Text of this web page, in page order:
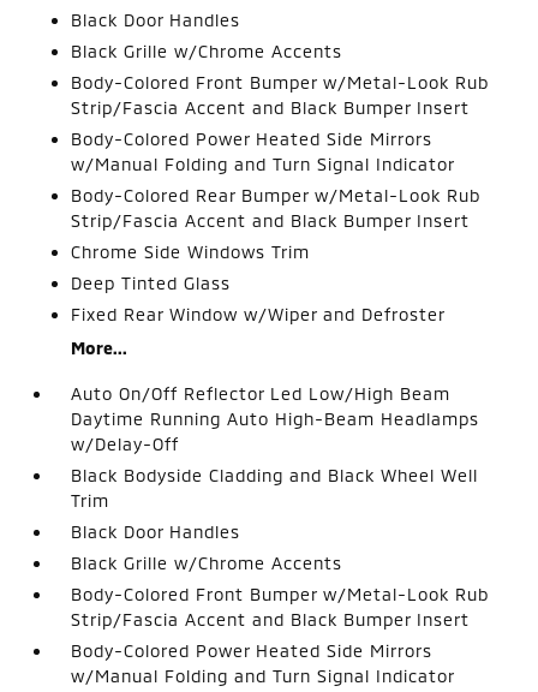
Black Door Handles
Black Grille w/Chrome Accents
Body-Colored Front Bumper w/Metal-Look Rub
Strip/Fascia Accent and Black Bumper Insert
Body-Colored Power Heated Side Mirrors
w/Manual Folding and Turn Signal Indicator
Body-Colored Rear Bumper w/Metal-Look Rub
Strip/Fascia Accent and Black Bumper Insert
Chrome Side Windows Trim
Deep Tinted Glass
Fixed Rear Window w/Wiper and Defroster
More...
Auto On/Off Reflector Led Low/High Beam
Daytime Running Auto High-Beam Headlamps
w/Delay-Off
Black Bodyside Cladding and Black Wheel Well
Trim
Black Door Handles
Black Grille w/Chrome Accents
Body-Colored Front Bumper w/Metal-Look Rub
Strip/Fascia Accent and Black Bumper Insert
Body-Colored Power Heated Side Mirrors
w/Manual Folding and Turn Signal Indicator